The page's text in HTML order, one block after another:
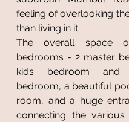
feeling of overlooking
than living in it.
The overall space
bedrooms - 2 master
kids bedroom
bedroom, a beautiful
room, and a huge
connecting the